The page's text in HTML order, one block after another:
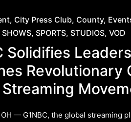
City Press Club County
SHOWS SPORTS STUDIOS VOD
Solidifies
Revolutionary
Streaming
OH — G1NBC, the global streaming